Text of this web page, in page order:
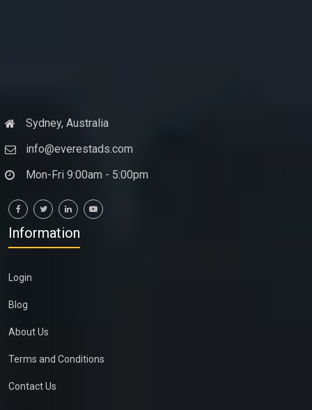
Sydney, Australia
info@everestads.com
Mon-Fri 9:00am - 5:00pm
Information
Login
Blog
About Us
Terms and Conditions
Contact Us